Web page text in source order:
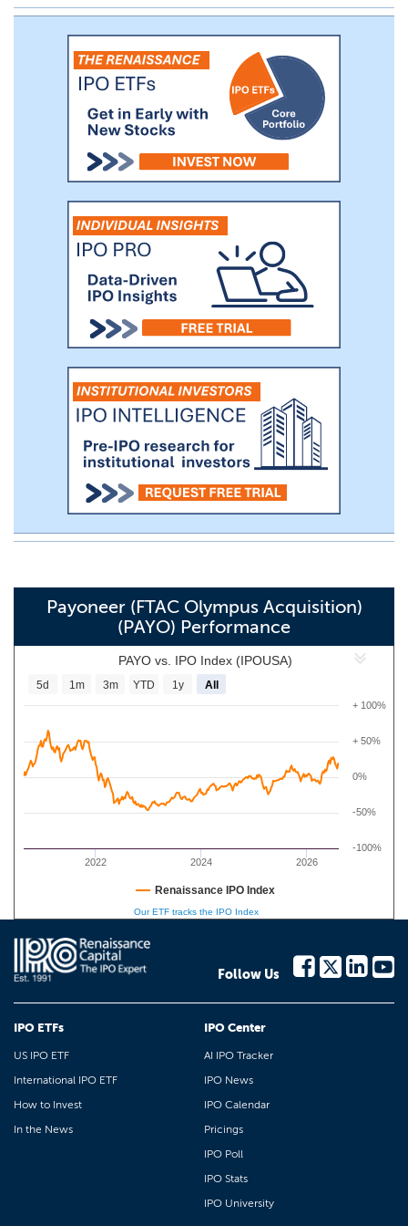
Payoneer (FTAC Olympus Acquisition)
(PAYO) Performance
PAYO vs. IPO Index (IPOUSA)
2022 2024 2026
-50%
0%
+ 50%
-100%
+ 100%
5d 1m 3m YTD 1y All
Renaissance IPO Index
Our ETF tracks the IPO Index
Follow Us
IPO ETFs
US IPO ETF
International IPO ETF
How to Invest
In the News
IPO Center
AI IPO Tracker
IPO News
IPO Calendar
Pricings
IPO Poll
IPO Stats
IPO University